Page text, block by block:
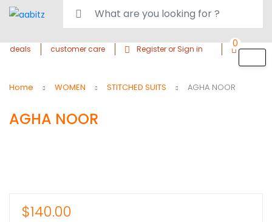
deals customer care Register or Sign in 0
Home WOMEN STITCHED SUITS AGHA NOOR
AGHA NOOR
$140.00